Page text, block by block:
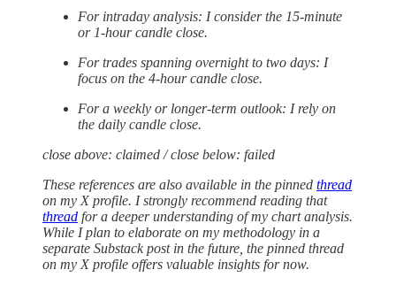
For intraday analysis: I consider the 15-minute
or 1-hour candle close.
For trades spanning overnight to two days: I
focus on the 4-hour candle close.
For a weekly or longer-term outlook: I rely on
the daily candle close.
close above: claimed / close below: failed
These references are also available in the pinned thread
on my X profile. I strongly recommend reading that
thread for a deeper understanding of my chart analysis.
While I plan to elaborate on my methodology in a
separate Substack post in the future, the pinned thread
on my X profile offers valuable insights for now.